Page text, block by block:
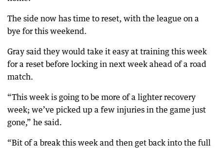
The side now has time to reset, with the league on a
bye for this weekend.
Gray said they would take it easy at training this week
for a reset before locking in next week ahead of a road
match.
“This week is going to be more of a lighter recovery
week; we’ve picked up a few injuries in the game just
gone,” he said.
“Bit of a break this week and then get back into the full